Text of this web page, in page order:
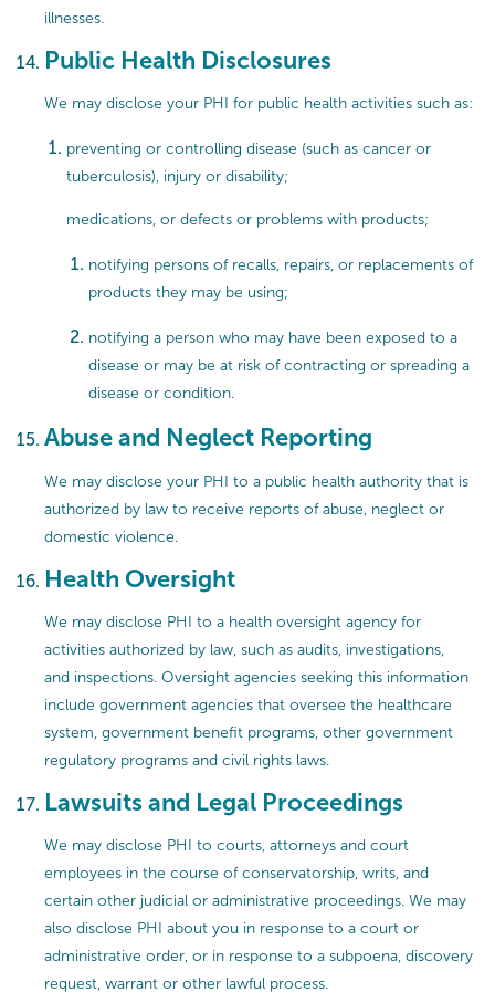
illnesses.
Public Health Disclosures
We may disclose your PHI for public health activities such as:
preventing or controlling disease (such as cancer or
tuberculosis), injury or disability;
medications, or defects or problems with products;
notifying persons of recalls, repairs, or replacements of
products they may be using;
notifying a person who may have been exposed to a
disease or may be at risk of contracting or spreading a
disease or condition.
Abuse and Neglect Reporting
We may disclose your PHI to a public health authority that is
authorized by law to receive reports of abuse, neglect or
domestic violence.
Health Oversight
We may disclose PHI to a health oversight agency for
activities authorized by law, such as audits, investigations,
and inspections. Oversight agencies seeking this information
include government agencies that oversee the healthcare
system, government benefit programs, other government
regulatory programs and civil rights laws.
Lawsuits and Legal Proceedings
We may disclose PHI to courts, attorneys and court
employees in the course of conservatorship, writs, and
certain other judicial or administrative proceedings. We may
also disclose PHI about you in response to a court or
administrative order, or in response to a subpoena, discovery
request, warrant or other lawful process.